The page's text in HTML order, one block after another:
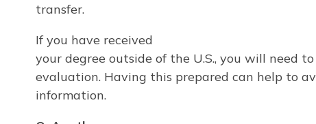
transfer.
If you have received
your degree outside of the U.S., you will need
evaluation. Having this prepared can help to
information.